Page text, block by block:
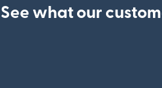
See what our